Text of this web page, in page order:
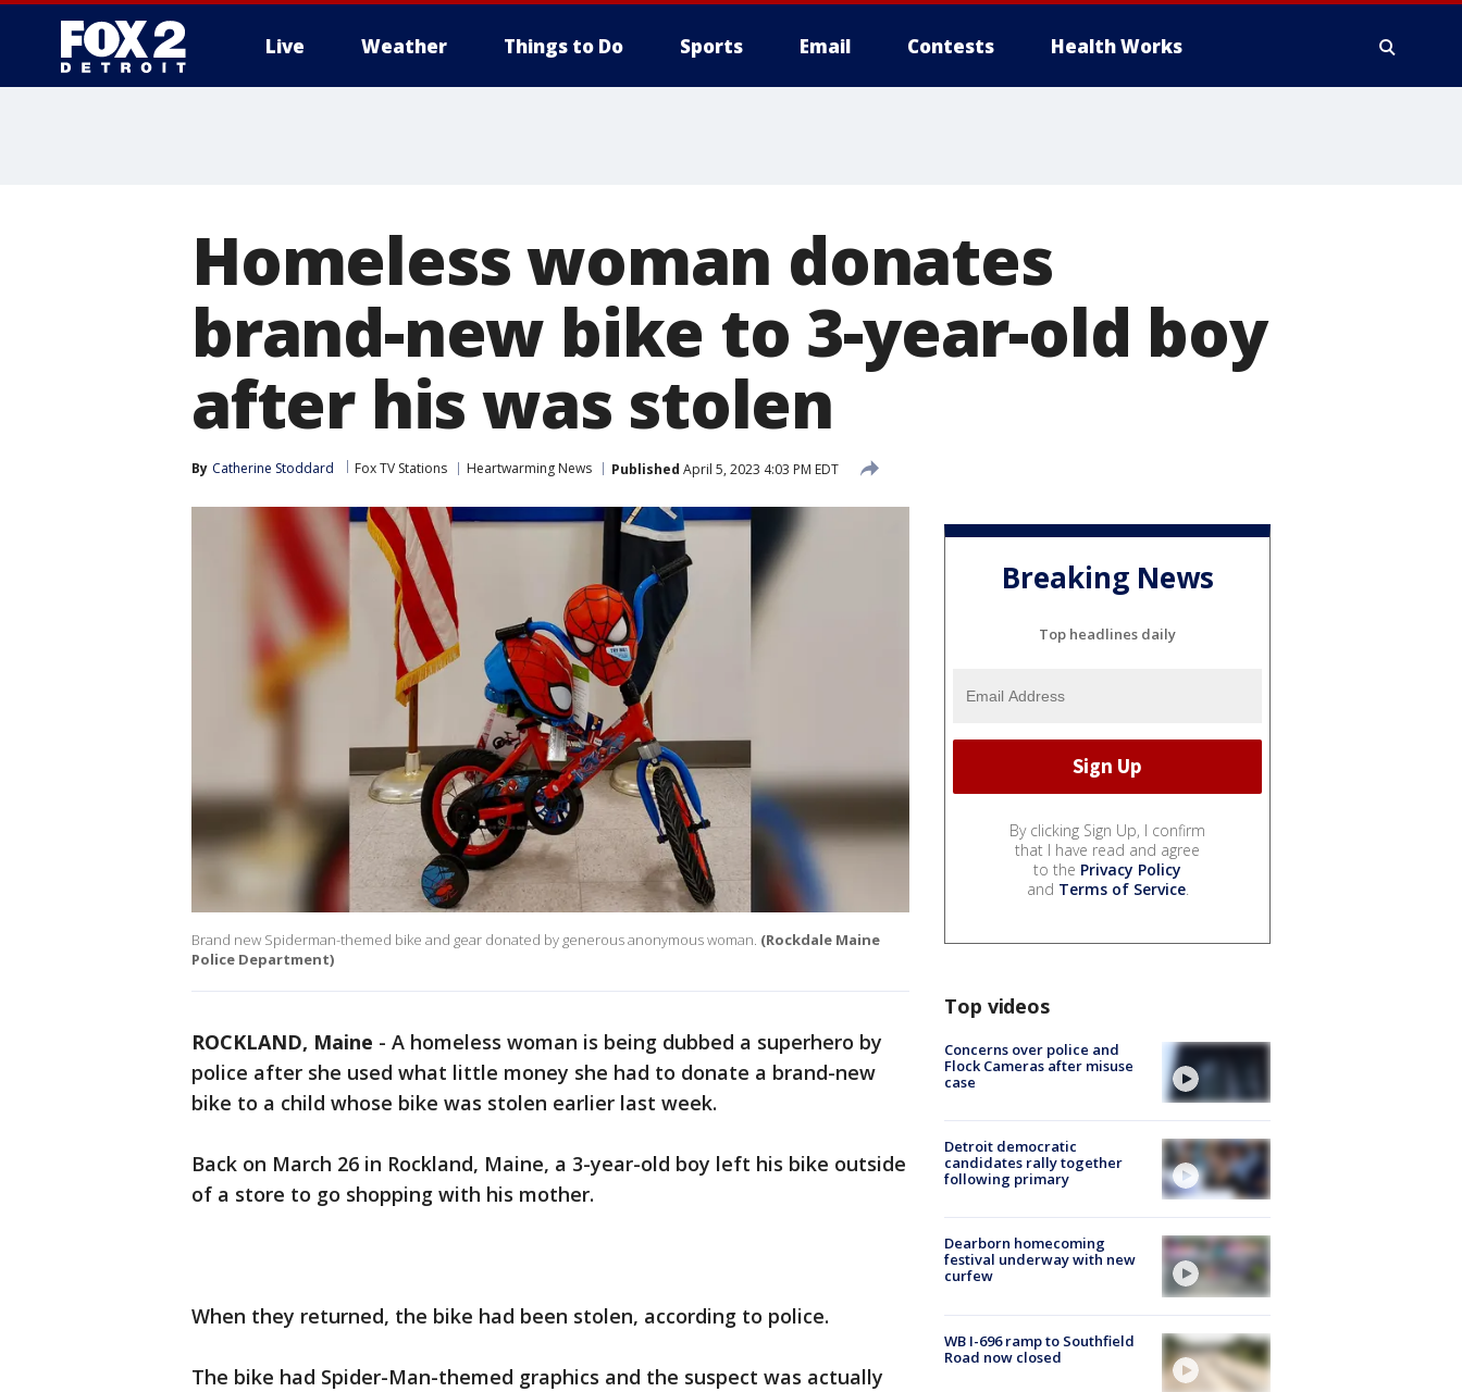
Live Weather Things to Do Sports Email Contests Health Works
Homeless woman donates
brand-new bike to 3-year-old boy
after his was stolen
By Catherine Stoddard Fox TV Stations Heartwarming News Published April 5, 2023 4:03 PM EDT
Brand new Spiderman-themed bike and gear donated by generous anonymous woman. (Rockdale Maine
Police Department)
ROCKLAND, Maine - A homeless woman is being dubbed a superhero by
police after she used what little money she had to donate a brand-new
bike to a child whose bike was stolen earlier last week.
Back on March 26 in Rockland, Maine, a 3-year-old boy left his bike outside
of a store to go shopping with his mother.
When they returned, the bike had been stolen, according to police.
The bike had Spider-Man-themed graphics and the suspect was actually
Breaking News
Top headlines daily
By clicking Sign Up, I confirm
that I have read and agree
to the Privacy Policy
and Terms of Service.
Top videos
Concerns over police and
Flock Cameras after misuse
case
Detroit democratic
candidates rally together
following primary
Dearborn homecoming
festival underway with new
curfew
WB I-696 ramp to Southfield
Road now closed